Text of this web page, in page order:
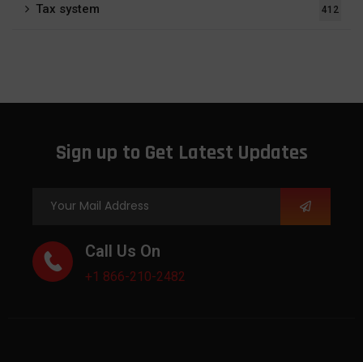
Tax system 412
Sign up to Get Latest Updates
Call Us On
+1 866-210-2482